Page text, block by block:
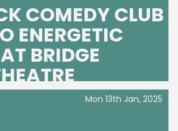
COMEDY CLUB
ENERGETIC
BRIDGE
Mon 13th Jan, 2025